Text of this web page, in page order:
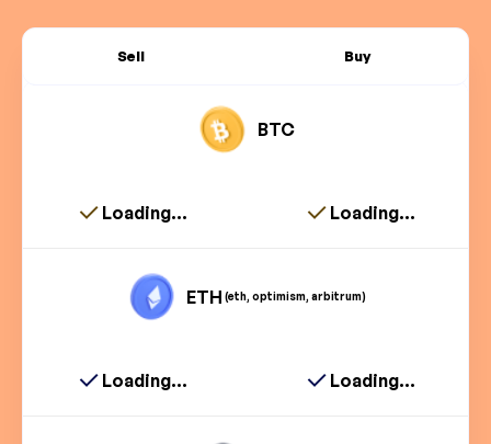
Sell Buy
BTC
Loading... Loading...
ETH (eth, optimism, arbitrum)
Loading... Loading...